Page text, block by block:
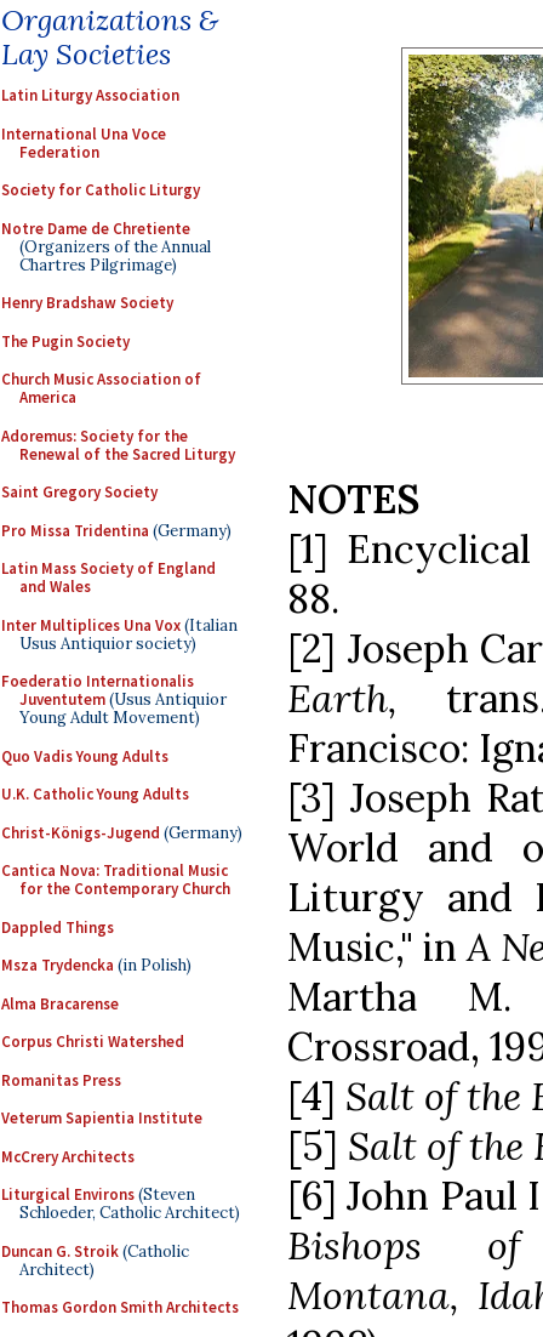
Organizations &
Lay Societies
Latin Liturgy Association
International Una Voce
Federation
Society for Catholic Liturgy
Notre Dame de Chretiente
(Organizers of the Annual
Chartres Pilgrimage)
Henry Bradshaw Society
The Pugin Society
Church Music Association of
America
Adoremus: Society for the
Renewal of the Sacred Liturgy
Saint Gregory Society
Pro Missa Tridentina (Germany)
Latin Mass Society of England
and Wales
Inter Multiplices Una Vox(Italian
Usus Antiquior society)
Foederatio Internationalis
Juventutem(Usus Antiquior
Young Adult Movement)
Quo Vadis Young Adults
U.K. Catholic Young Adults
Christ-Königs-Jugend (Germany)
Cantica Nova: Traditional Music
for the Contemporary Church
Dappled Things
Msza Trydencka (in Polish)
Alma Bracarense
Corpus Christi Watershed
Romanitas Press
Veterum Sapientia Institute
McCrery Architects
Liturgical Environs(Steven
Schloeder, Catholic Architect)
Duncan G. Stroik(Catholic
Architect)
Thomas Gordon Smith Architects
NOTES
[1]
88.
[2] Joseph
Earth,
Francisco:
[3] Joseph
World and
Liturgy and
Music," inA
Martha M.
Crossroad,
[4] Salt of the
[5] Salt of
[6] John Paul
Bishops of
Montana,